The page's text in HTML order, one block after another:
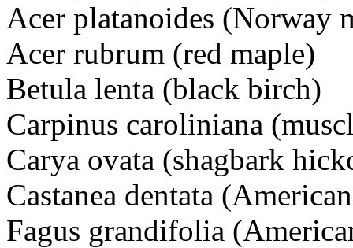
Acer platanoides (Norway
Acer rubrum (red maple)
Betula lenta (black birch)
Carpinus caroliniana
Carya ovata (shagbark
Castanea dentata
Fagus grandifolia